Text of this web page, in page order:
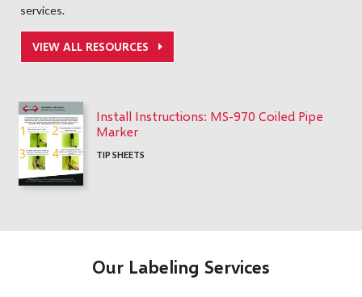
services.
VIEW ALL RESOURCES
Install Instructions: MS-970 Coiled Pipe
Marker
TIP SHEETS
Our Labeling Services